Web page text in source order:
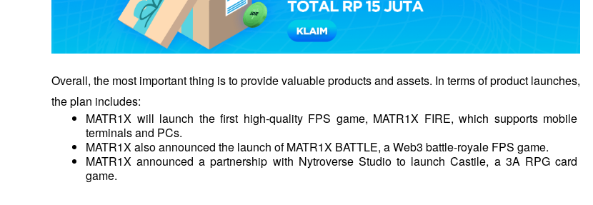
Overall, the most important thing is to provide valuable products and assets. In terms of product launches,
the plan includes:
MATR1X will launch the first high-quality FPS game, MATR1X FIRE, which supports mobile
terminals and PCs.
MATR1X also announced the launch of MATR1X BATTLE, a Web3 battle-royale FPS game.
MATR1X announced a partnership with Nytroverse Studio to launch Castile, a 3A RPG card
game.